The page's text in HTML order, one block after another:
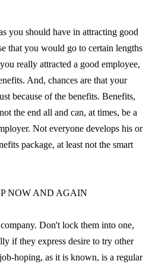
you should have in attracting good
that you would go to certain lengths
really attracted a good employee,
And, chances are that your
because of the benefits. Benefits,
the end all and can, at times, be a
Not everyone develops his or
package, at least not the smart
NOW AND AGAIN
Don't lock them into one,
if they express desire to try other
hoping, as it is known, is a regular